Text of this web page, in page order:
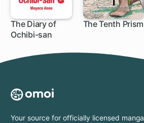
The Diary of
Ochibi-san
The Tenth Prism
Your source for officially licensed manga